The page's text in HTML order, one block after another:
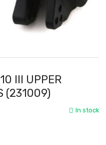
III UPPER
(231009)
In stock